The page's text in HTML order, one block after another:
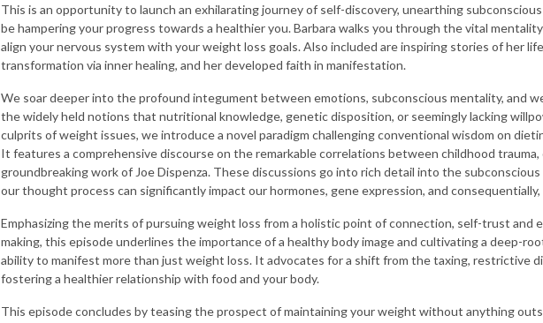
This is an opportunity to launch an exhilarating journey of self-discovery, unearthing
be hampering your progress towards a healthier you. Barbara walks you through the vital
align your nervous system with your weight loss goals. Also included are inspiring stories of her
transformation via inner healing, and her developed faith in manifestation.
We soar deeper into the profound integument between emotions, subconscious mentality, and
the widely held notions that nutritional knowledge, genetic disposition, or seemingly lacking
culprits of weight issues, we introduce a novel paradigm challenging conventional wisdom on
It features a comprehensive discourse on the remarkable correlations between childhood
groundbreaking work of Joe Dispenza. These discussions go into rich detail into the
our thought process can significantly impact our hormones, gene expression, and
Emphasizing the merits of pursuing weight loss from a holistic point of connection, self-trust and
making, this episode underlines the importance of a healthy body image and cultivating a deep-
ability to manifest more than just weight loss. It advocates for a shift from the taxing, restrictive
fostering a healthier relationship with food and your body.
This episode concludes by teasing the prospect of maintaining your weight without anything